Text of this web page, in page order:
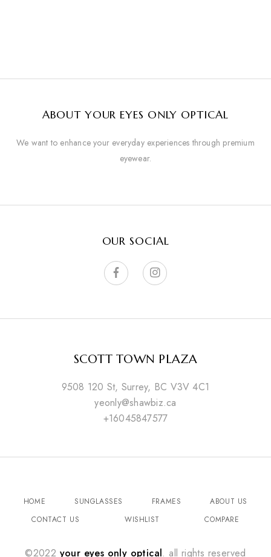
ABOUT YOUR EYES ONLY OPTICAL
We want to enhance your everyday experiences through premium
eyewear.
OUR SOCIAL
SCOTT TOWN PLAZA
9508 120 St, Surrey, BC V3V 4C1
yeonly@shawbiz.ca
+16045847577
HOME SUNGLASSES FRAMES
ABOUT US
CONTACT US
WISHLIST COMPARE
©2022 your eyes only optical. all rights reserved